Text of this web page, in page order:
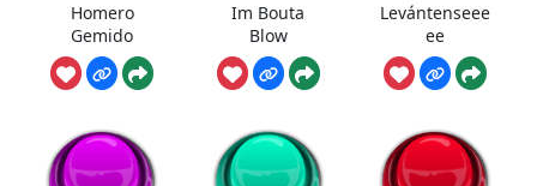
Homero
Gemido
Im Bouta
Blow
Levántenseee
ee